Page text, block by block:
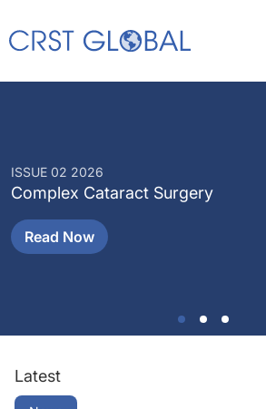
ISSUE 02 2026
Complex Cataract Surgery
Read Now
Latest